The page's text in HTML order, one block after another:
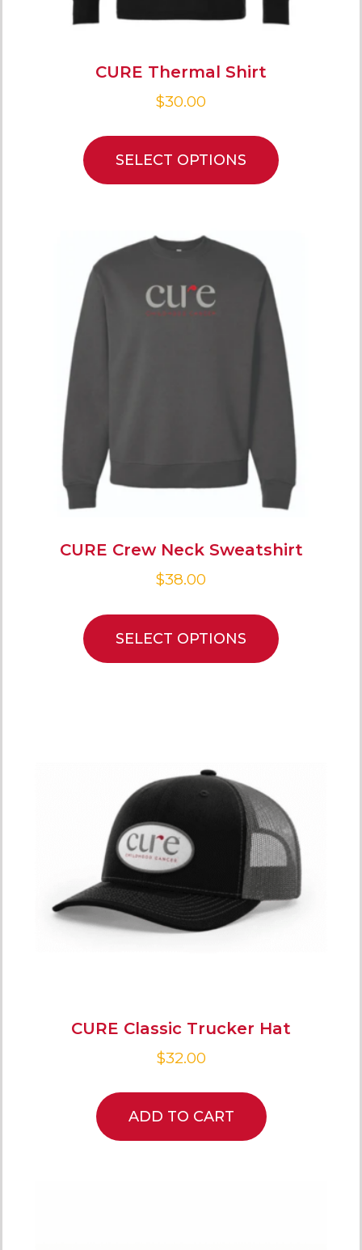
CURE Thermal Shirt
$30.00
SELECT OPTIONS
CURE Crew Neck Sweatshirt
$38.00
SELECT OPTIONS
CURE Classic Trucker Hat
$32.00
ADD TO CART